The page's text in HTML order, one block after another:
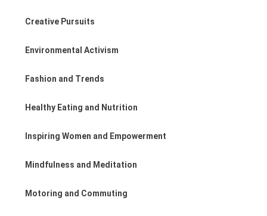
Creative Pursuits
Environmental Activism
Fashion and Trends
Healthy Eating and Nutrition
Inspiring Women and Empowerment
Mindfulness and Meditation
Motoring and Commuting